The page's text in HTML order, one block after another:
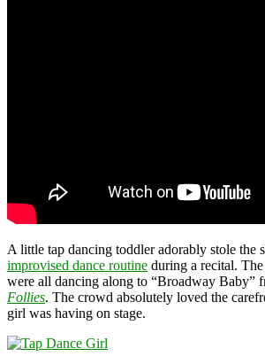
A little tap dancing toddler adorably stole the
improvised dance routine during a recital.
were all dancing along to “Broadway Baby”
Follies. The crowd absolutely loved the
girl was having on stage.